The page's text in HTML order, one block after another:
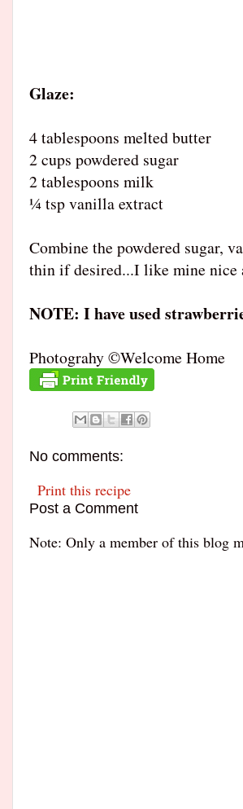
4 tablespoons melted butter
2 cups powdered sugar
2 tablespoons milk
¼ tsp vanilla extract
Combine the powdered sugar,
thin if desired...I like mine nice
NOTE: I have used
Photograhy ©Welcome Home
No comments:
Print this recipe
Post a Comment
Note: Only a member of this blog